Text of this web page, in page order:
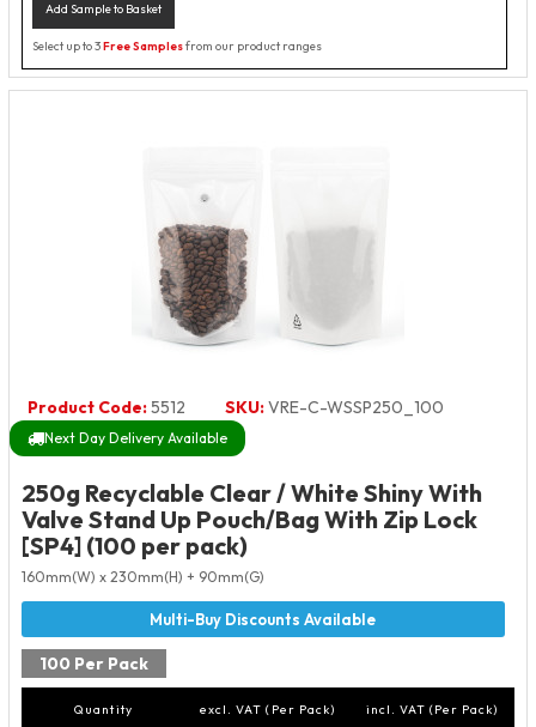
Add Sample to Basket
Select up to 3Free Samplesfrom our product ranges
Product Code:5512 SKU:VRE-C-WSSP250_100
Next Day Delivery Available
250g Recyclable Clear / White Shiny With
Valve Stand Up Pouch/Bag With Zip Lock
[SP4] (100 per pack)
160mm(W) x 230mm(H) + 90mm(G)
100 Per Pack
Quantity excl. VAT (Per Pack) incl. VAT (Per Pack)